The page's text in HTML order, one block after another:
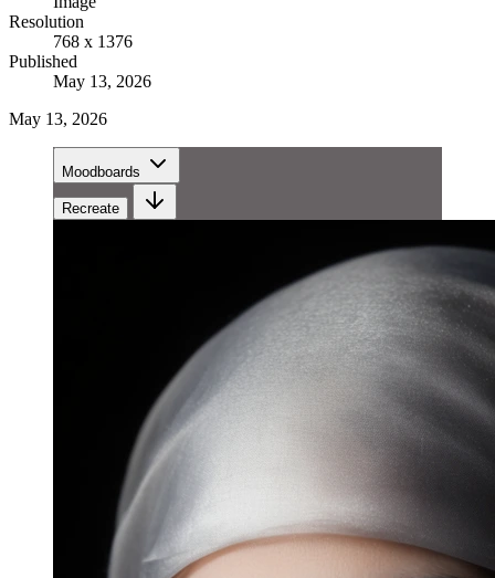
Resolution
768 x 1376
Published
May 13, 2026
May 13, 2026
Moodboards
Recreate